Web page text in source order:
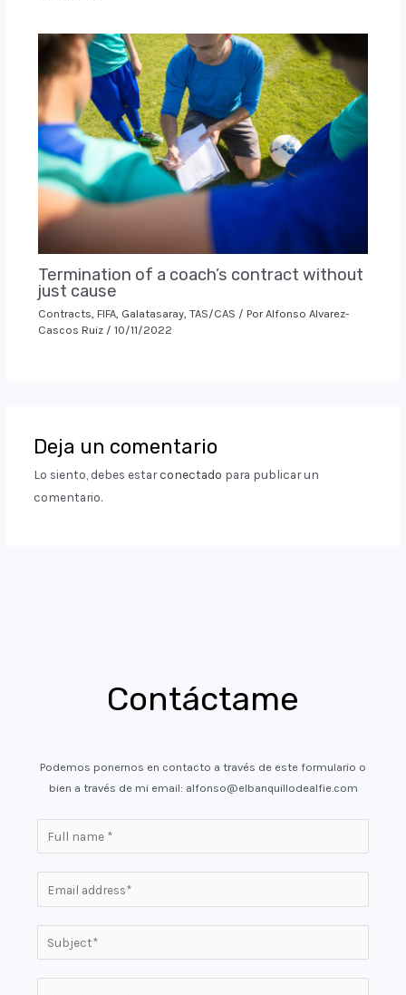
Termination of a coach’s contract without
just cause
Contracts FIFA, Galatasaray, TAS/CAS / PorAlfonso Alvarez-
Cascos Ruiz / 10/11/2022
Deja un comentario
Lo siento, debes estarconectado para publicar un
comentario.
Contáctame
Podemos ponernos en contacto a través de este formulario o
bien a través de mi email: alfonso@elbanquillodealfie.com
a
m
m
a
i
n